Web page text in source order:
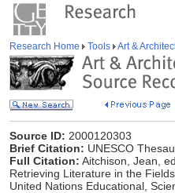
Research Home Tools Art &
Source ID: 2000120303
Brief Citation: UNESCO
Full Citation: Aitchison, Jean,
Retrieving Literature in the
United Nations Educational,